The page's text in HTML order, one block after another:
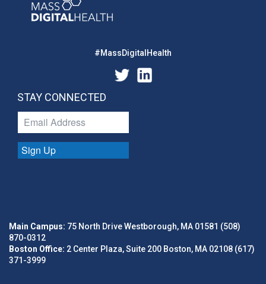
#MassDigitalHealth
STAY CONNECTED
Sign Up
Main Campus: 75 North Drive Westborough, MA 01581 (508)
870-0312
Boston Office: 2 Center Plaza, Suite 200 Boston, MA 02108 (617)
371-3999